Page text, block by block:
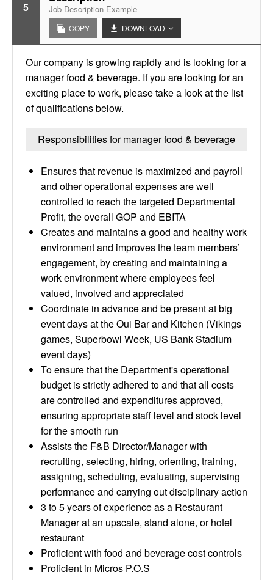
5 Job Description Example
COPY DOWNLOAD
Our company is growing rapidly and is looking for a
manager food & beverage. If you are looking for an
exciting place to work, please take a look at the list
of qualifications below.
Responsibilities for manager food & beverage
Ensures that revenue is maximized and payroll
and other operational expenses are well
controlled to reach the targeted Departmental
Profit, the overall GOP and EBITA
Creates and maintains a good and healthy work
environment and improves the team members’
engagement, by creating and maintaining a
work environment where employees feel
valued, involved and appreciated
Coordinate in advance and be present at big
event days at the Oui Bar and Kitchen (Vikings
games, Superbowl Week, US Bank Stadium
event days)
To ensure that the Department's operational
budget is strictly adhered to and that all costs
are controlled and expenditures approved,
ensuring appropriate staff level and stock level
for the smooth run
Assists the F&B Director/Manager with
recruiting, selecting, hiring, orienting, training,
assigning, scheduling, evaluating, supervising
performance and carrying out disciplinary action
3 to 5 years of experience as a Restaurant
Manager at an upscale, stand alone, or hotel
restaurant
Proficient with food and beverage cost controls
Proficient in Micros P.O.S